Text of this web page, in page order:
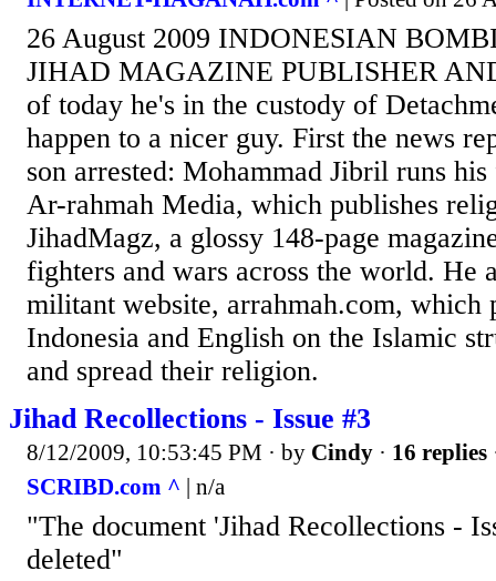
26 August 2009 INDONESIAN
JIHAD MAGAZINE PUBLISHER
of today he's in the custody of
happen to a nicer guy. First the news
son arrested: Mohammad Jibril runs
Ar-rahmah Media, which publishes
JihadMagz, a glossy 148-page
fighters and wars across the world. He
militant website, arrahmah.com, which
Indonesia and English on the Islamic
and spread their religion.
Jihad Recollections - Issue #3
8/12/2009, 10:53:45 PM · by Cindy · 16 replies
SCRIBD.com ^ | n/a
"The document 'Jihad Recollections -
deleted"